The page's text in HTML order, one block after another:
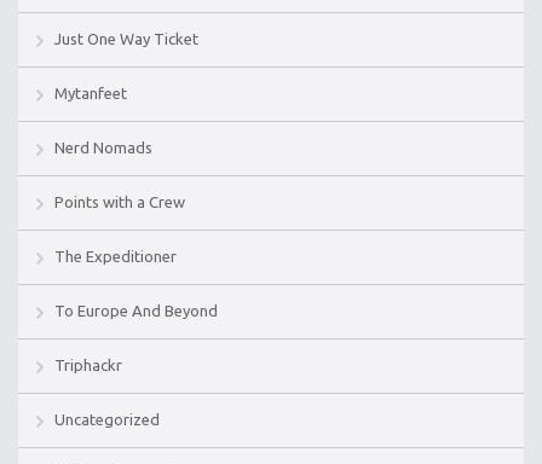
Just One Way Ticket
Mytanfeet
Nerd Nomads
Points with a Crew
The Expeditioner
To Europe And Beyond
Triphackr
Uncategorized